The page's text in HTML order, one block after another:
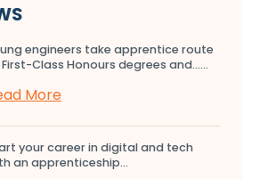
engineers take apprentice route
Class Honours degrees and…...
More
your career in digital and tech
an apprenticeship...